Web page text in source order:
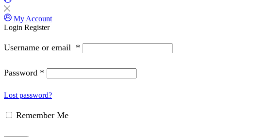
My Account
Login Register
Username or email *
Password *
Lost password?
Remember Me